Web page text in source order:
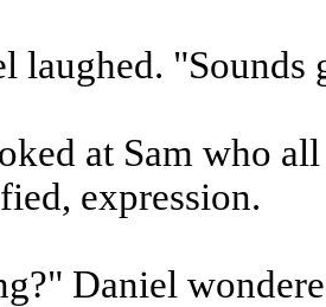
laughed.
at Sam who
expression.
Daniel